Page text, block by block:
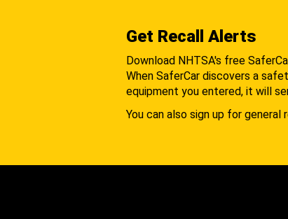
Get Recall Alerts
Download NHTSA's free
When SaferCar discovers a
equipment you entered, it will
You can also sign up for general